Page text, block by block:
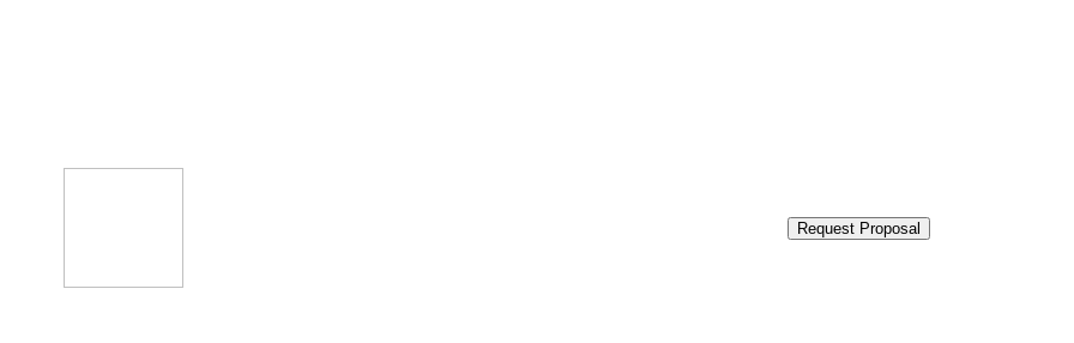
Request Proposal